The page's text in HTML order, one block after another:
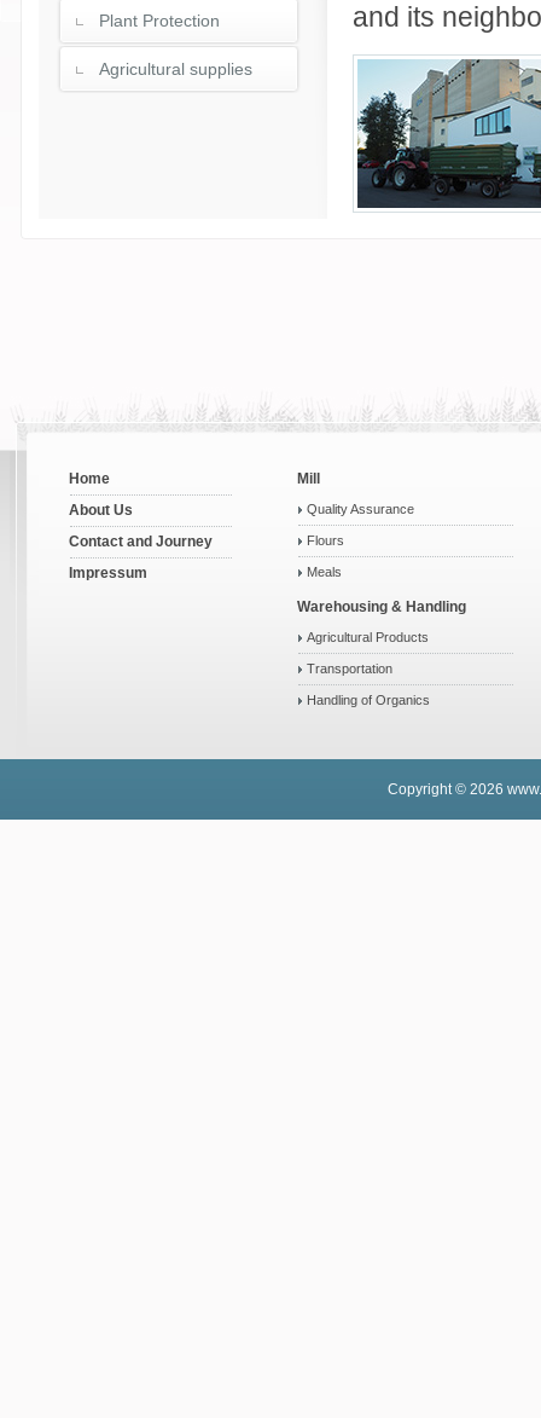
Plant Protection
Agricultural supplies
and its
Home
About Us
Contact and Journey
Impressum
Mill
Quality Assurance
Flours
Meals
Warehousing & Handling
Agricultural Products
Transportation
Handling of Organics
Copyright © 2026